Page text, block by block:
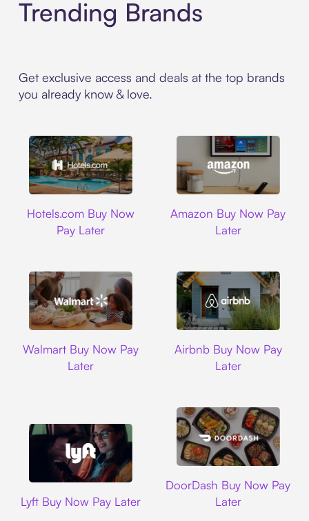
Trending Brands
Get exclusive access and deals at the top brands
you already know & love.
Hotels.com Buy Now
Pay Later
Amazon Buy Now Pay
Later
Walmart Buy Now Pay
Later
Airbnb Buy Now Pay
Later
Lyft Buy Now Pay Later
DoorDash Buy Now Pay
Later